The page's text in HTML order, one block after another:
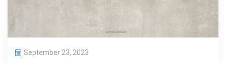
September 23, 2023